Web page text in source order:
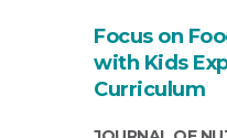
Focus on
with Kids
Curriculum